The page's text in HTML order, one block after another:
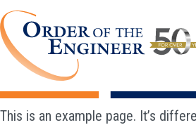
This is an example page. It’s